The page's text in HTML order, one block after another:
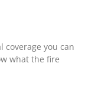
coverage you can
what the fire